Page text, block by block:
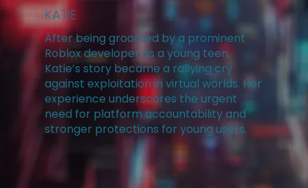
KATIE
After being groomed by a prominent
Roblox developer as a young teen,
Katie’s story became a rallying cry
against exploitation in virtual worlds. Her
experience underscores the urgent
need for platform accountability and
stronger protections for young users.